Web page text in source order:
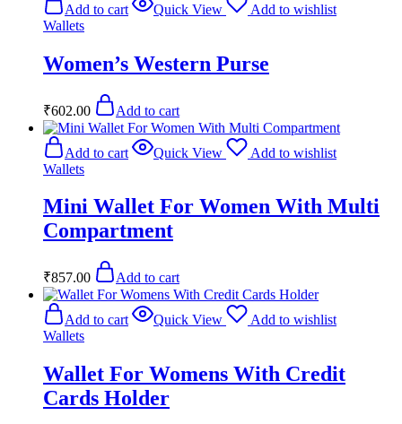
Add to cart Quick View
Add to wishlist
Wallets
Women’s Western Purse
₹602.00 Add to cart
Add to cart Quick View
Add to wishlist
Wallets
Mini Wallet For Women With Multi
Compartment
₹857.00 Add to cart
Add to cart Quick View
Add to wishlist
Wallets
Wallet For Womens With Credit
Cards Holder